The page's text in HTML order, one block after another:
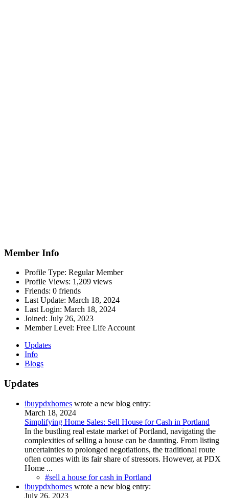
Member Info
Profile Type: Regular Member
Profile Views: 1,209 views
Friends: 0 friends
Last Update: March 18, 2024
Last Login: March 18, 2024
Joined: July 26, 2023
Member Level: Free Life Account
Updates
Info
Blogs
Updates
ibuypdxhomes wrote a new blog entry:
March 18, 2024
Simplifying Home Sales: Sell House for Cash in Portland
In the bustling real estate market of Portland, navigating the
complexities of selling a house can be daunting. From listing
uncertainties to prolonged negotiations, the traditional route
often comes with its fair share of stressors. However, at PDX
Home ...
#sell a house for cash in Portland
ibuypdxhomes wrote a new blog entry:
July 26, 2023